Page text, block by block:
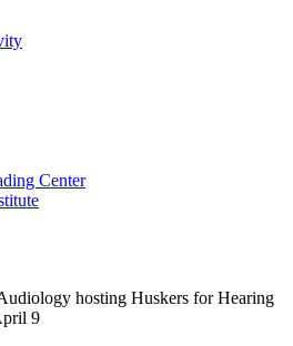
Center
hosting Huskers for Hearing
9